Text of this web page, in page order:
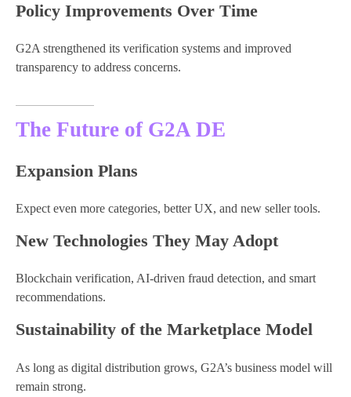
Policy Improvements Over Time
G2A strengthened its verification systems and improved
transparency to address concerns.
The Future of G2A DE
Expansion Plans
Expect even more categories, better UX, and new seller tools.
New Technologies They May Adopt
Blockchain verification, AI-driven fraud detection, and smart
recommendations.
Sustainability of the Marketplace Model
As long as digital distribution grows, G2A’s business model will
remain strong.